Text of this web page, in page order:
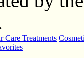
Care Treatments